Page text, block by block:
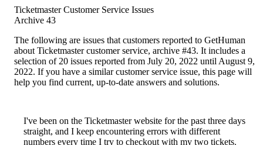
Ticketmaster Customer Service Issues
Archive 43
The following are issues that customers reported to GetHuman
about Ticketmaster customer service, archive #43. It includes a
selection of 20 issues reported from July 20, 2022 until August 9,
2022. If you have a similar customer service issue, this page will
help you find current, up-to-date answers and solutions.
I've been on the Ticketmaster website for the past three days
straight, and I keep encountering errors with different
numbers every time I try to checkout with my two tickets.